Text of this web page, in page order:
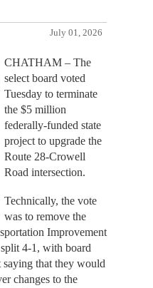
July 01, 2026
CHATHAM – The
select board voted
Tuesday to terminate
the $5 million
federally-funded state
project to upgrade the
Route 28-Crowell
Road intersection.
Technically, the vote
was to remove the
Improvement
4-1, with board
saying that they would
changes to the